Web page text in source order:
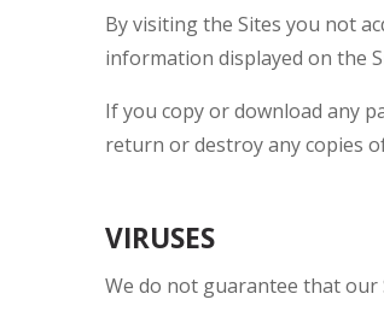
By visiting the Sites you not
information displayed on the
If you copy or download any
return or destroy any copies
VIRUSES
We do not guarantee that our